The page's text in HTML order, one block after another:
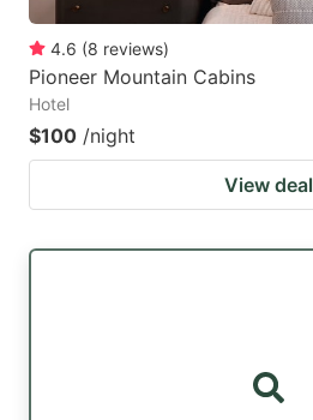
4.6 (8 reviews)
Pioneer Mountain Cabins
Hotel
$100 /night
View deal